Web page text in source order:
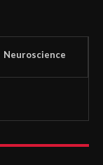
Neuroscience